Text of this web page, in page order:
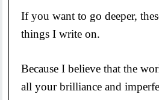
If you want to go deeper,
things I write on.
Because I believe that the
all your brilliance and